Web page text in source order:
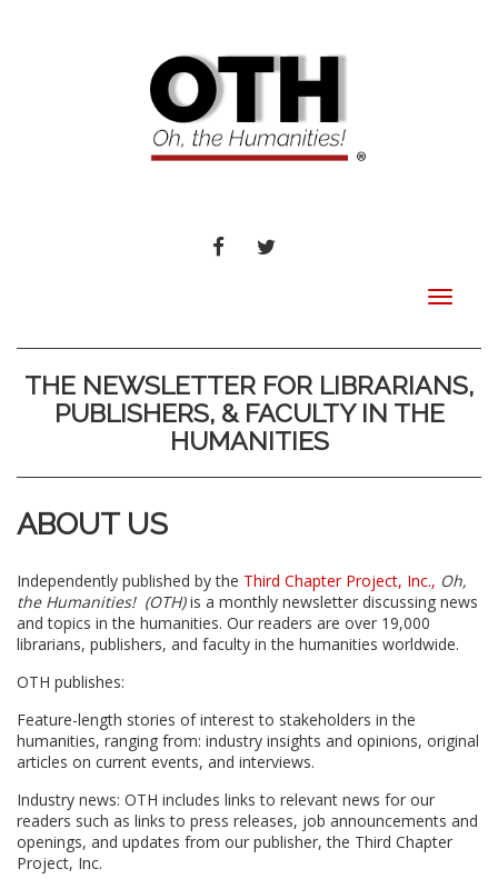
FACEBOOKTWITTER
Toggle
THE NEWSLETTER FOR LIBRARIANS,
PUBLISHERS, & FACULTY IN THE
HUMANITIES
ABOUT US
Independently published by the Third Chapter Project, Inc., Oh,
the Humanities! (OTH)is a monthly newsletter discussing news
and topics in the humanities. Our readers are over 19,000
librarians, publishers, and faculty in the humanities worldwide.
OTH publishes:
Feature-length stories of interest to stakeholders in the
humanities, ranging from: industry insights and opinions, original
articles on current events, and interviews.
Industry news: OTH includes links to relevant news for our
readers such as links to press releases, job announcements and
openings, and updates from our publisher, the Third Chapter
Project, Inc.